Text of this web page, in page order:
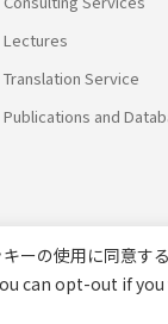
Lectures
Translation Service
Publications and
ーの使用に同意する
can opt-out if you